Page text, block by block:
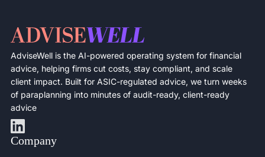
AdviseWell is the AI-powered operating system for financial
advice, helping firms cut costs, stay compliant, and scale
client impact. Built for ASIC-regulated advice, we turn weeks
of paraplanning into minutes of audit-ready, client-ready
advice
Company